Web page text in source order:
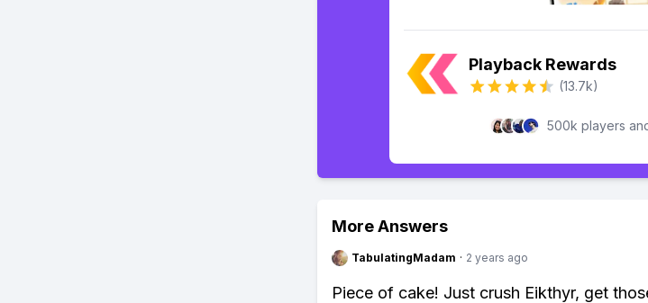
Playback Rewards
(13.7k)
500k players
More Answers
TabulatingMadam · 2 years ago
Piece of cake! Just crush Eikthyr, get